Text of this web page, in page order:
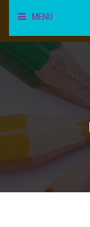
MENU
STUDENT
TEACHER/STAFF
ACADEMICS
INFORMATION